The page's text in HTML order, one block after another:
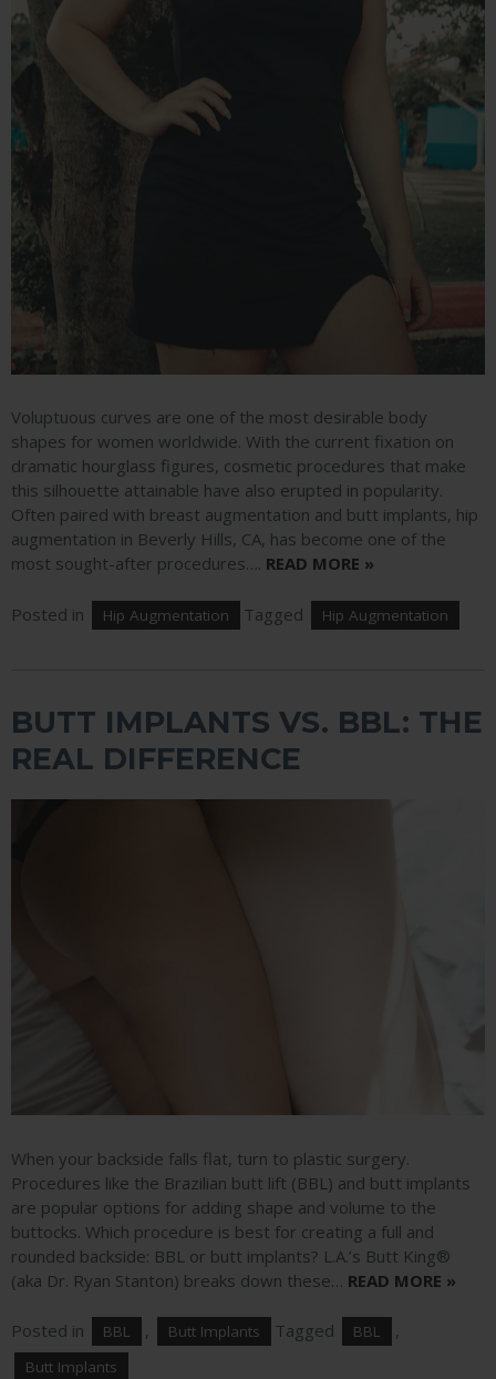
Voluptuous curves are one of the most desirable body
shapes for women worldwide. With the current fixation on
dramatic hourglass figures, cosmetic procedures that make
this silhouette attainable have also erupted in popularity.
Often paired with breast augmentation and butt implants, hip
augmentation in Beverly Hills, CA, has become one of the
most sought-after procedures…. READ MORE »
Posted in Hip Augmentation Tagged Hip Augmentation
BUTT IMPLANTS VS. BBL: THE
REAL DIFFERENCE
When your backside falls flat, turn to plastic surgery.
Procedures like the Brazilian butt lift (BBL) and butt implants
are popular options for adding shape and volume to the
buttocks. Which procedure is best for creating a full and
rounded backside: BBL or butt implants? L.A.’s Butt King®
(aka Dr. Ryan Stanton) breaks down these… READ MORE »
Posted in BBL , Butt Implants Tagged BBL ,
Butt Implants